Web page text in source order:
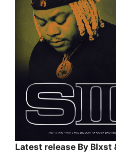
Latest release By Blxst